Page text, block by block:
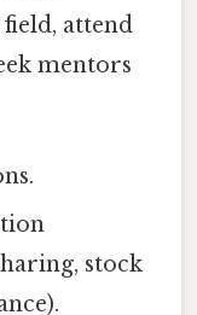
attend
mentors
stock